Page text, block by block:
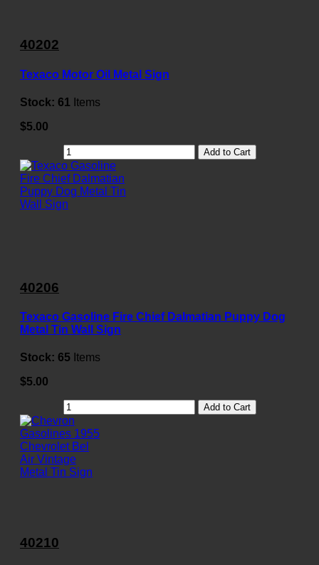
40202
Texaco Motor Oil Metal Sign
Stock: 61 Items
$5.00
Add to Cart
40206
Texaco Gasoline Fire Chief Dalmatian Puppy Dog
Metal Tin Wall Sign
Stock: 65 Items
$5.00
Add to Cart
40210